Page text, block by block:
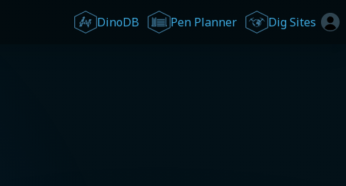
DinoDB Pen Planner Dig Sites